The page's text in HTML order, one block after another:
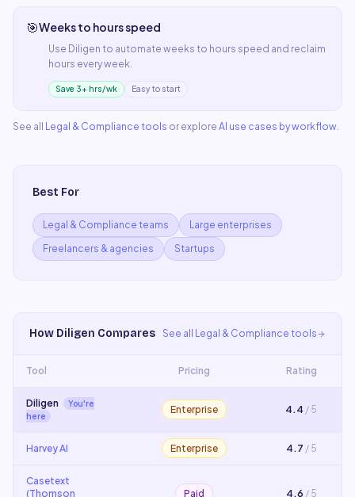
🎯Weeks to hours speed
Use Diligen to automate weeks to hours speed and reclaim
hours every week.
Save 3+ hrs/wk Easy to start
See all Legal & Compliance tools or explore AI use cases by workflow.
Best For
Legal & Compliance teams
Large enterprises
Freelancers & agencies
Startups
How Diligen Compares See all Legal & Compliance tools
Tool Pricing Rating
Diligen
You're
here
Enterprise 4.4 / 5
Harvey AI Enterprise 4.7 / 5
Casetext
(Thomson
Paid 4.6 / 5